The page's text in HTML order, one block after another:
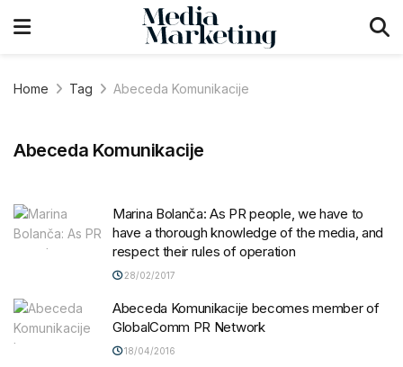
Home Tag Abeceda Komunikacije
Abeceda Komunikacije
Marina Bolanča: As PR people, we have to
have a thorough knowledge of the media, and
respect their rules of operation
28/02/2017
Abeceda Komunikacije becomes member of
GlobalComm PR Network
18/04/2016